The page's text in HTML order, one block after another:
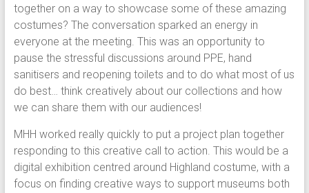
together on a way to showcase some of these amazing
costumes? The conversation sparked an energy in
everyone at the meeting. This was an opportunity to
pause the stressful discussions around PPE, hand
sanitisers and reopening toilets and to do what most of us
do best… think creatively about our collections and how
we can share them with our audiences!
MHH worked really quickly to put a project plan together
responding to this creative call to action. This would be a
digital exhibition centred around Highland costume, with a
focus on finding creative ways to support museums both